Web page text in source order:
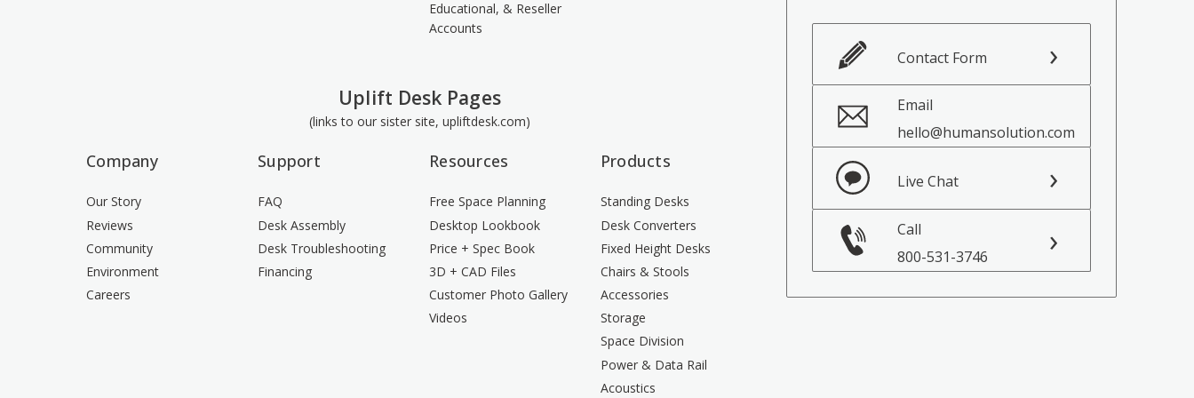
Educational, & Reseller
Accounts
Uplift Desk Pages
(links to our sister site, upliftdesk.com)
Company
Our Story
Reviews
Community
Environment
Careers
Support
FAQ
Desk Assembly
Desk Troubleshooting
Financing
Resources
Free Space Planning
Desktop Lookbook
Price + Spec Book
3D + CAD Files
Customer Photo Gallery
Videos
Products
Standing Desks
Desk Converters
Fixed Height Desks
Chairs & Stools
Accessories
Storage
Space Division
Power & Data Rail
Acoustics
Contact Form
Email
hello@humansolution.com
Live Chat
Call
800-531-3746